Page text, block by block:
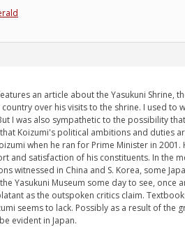
an article about the Yasukuni
over his visits to the shrine. I used
I was also sympathetic to the possibility
Koizumi's political ambitions and duties
when he ran for Prime Minister in
and satisfaction of his constituents. In the
witnessed in China and S. Korea, some
Yasukuni Museum some day to see,
as the outspoken critics claim.
seems to lack. Possibly as a result of
evident in Japan.